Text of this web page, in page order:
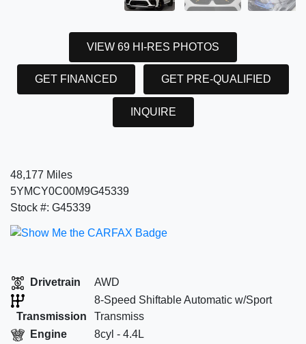
VIEW 69 HI-RES PHOTOS
GET FINANCED GET PRE-QUALIFIED
INQUIRE
48,177 Miles
5YMCY0C00M9G45339
Stock #: G45339
Drivetrain AWD
Transmission
8-Speed Shiftable Automatic w/Sport
Transmiss
Engine
8cyl - 4.4L